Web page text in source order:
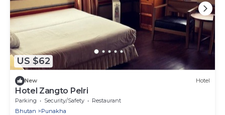
US $62
New Hotel
Hotel Zangto Pelri
Parking Security/Safety
Restaurant
Bhutan
Punakha